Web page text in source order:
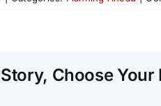
Choose Your